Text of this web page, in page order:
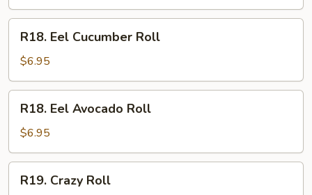
Tempura
Roll
Eel
Cucumber
Roll
R18. Eel Cucumber Roll
$6.95
Eel
Avocado
Roll
R18. Eel Avocado Roll
$6.95
Crazy
R19. Crazy Roll